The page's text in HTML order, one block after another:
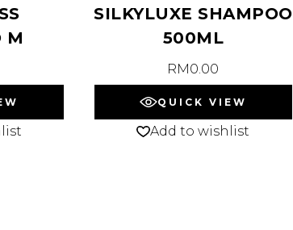
M
SILKYLUXE SHAMPOO
500ML
RM0.00
QUICK VIEW
Add to wishlist